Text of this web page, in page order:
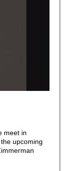
meet in
upcoming